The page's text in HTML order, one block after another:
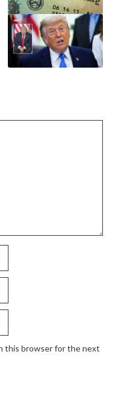
this browser for the next